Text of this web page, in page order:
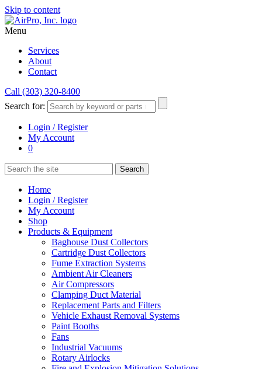
Skip to content
Menu
Services
About
Contact
Call (303) 320-8400
Search for:
Login / Register
My Account
0
Home
Login / Register
My Account
Shop
Products & Equipment
Baghouse Dust Collectors
Cartridge Dust Collectors
Fume Extraction Systems
Ambient Air Cleaners
Air Compressors
Clamping Duct Material
Replacement Parts and Filters
Vehicle Exhaust Removal Systems
Paint Booths
Fans
Industrial Vacuums
Rotary Airlocks